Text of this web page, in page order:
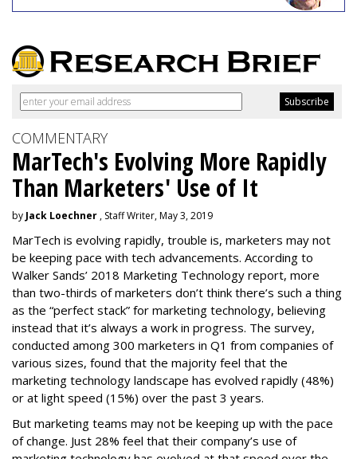
COMMENTARY
MarTech's Evolving More Rapidly
Than Marketers' Use of It
by Jack Loechner , Staff Writer, May 3, 2019
MarTech is evolving rapidly, trouble is, marketers may not
be keeping pace with tech advancements. According to
Walker Sands’ 2018 Marketing Technology report, more
than two-thirds of marketers don’t think there’s such a thing
as the “perfect stack” for marketing technology, believing
instead that it’s always a work in progress. The survey,
conducted among 300 marketers in Q1 from companies of
various sizes, found that the majority feel that the
marketing technology landscape has evolved rapidly (48%)
or at light speed (15%) over the past 3 years.
But marketing teams may not be keeping up with the pace
of change. Just 28% feel that their company’s use of